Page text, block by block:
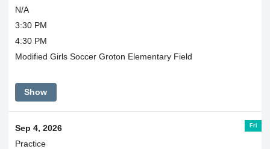
N/A
3:30 PM
4:30 PM
Modified Girls Soccer Groton Elementary Field
Show
Fri
Sep 4, 2026
Practice